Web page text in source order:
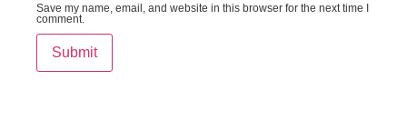
Save my name, email, and website in this browser for the next time I
comment.